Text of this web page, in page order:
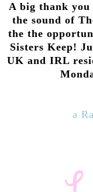
A big thank you
the sound of
the the
Sisters Keep!
UK and IRL
a